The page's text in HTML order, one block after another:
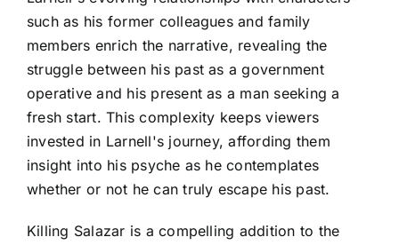
such as his former colleagues and family
members enrich the narrative, revealing the
struggle between his past as a government
operative and his present as a man seeking a
fresh start. This complexity keeps viewers
invested in Larnell's journey, affording them
insight into his psyche as he contemplates
whether or not he can truly escape his past.
Killing Salazar is a compelling addition to the